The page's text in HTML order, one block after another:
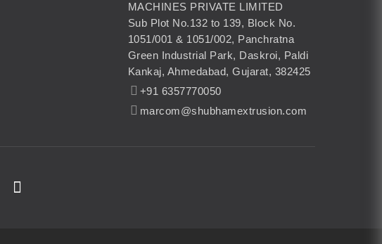
MACHINES PRIVATE LIMITED
Sub Plot No.132 to 139, Block No.
1051/001 & 1051/002, Panchratna
Green Industrial Park, Daskroi, Paldi
Kankaj, Ahmedabad, Gujarat, 382425
+91 6357770050
marcom@shubhamextrusion.com